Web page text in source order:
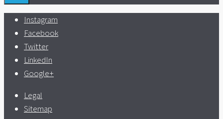
Instagram
Facebook
Twitter
LinkedIn
Google+
Legal
Sitemap